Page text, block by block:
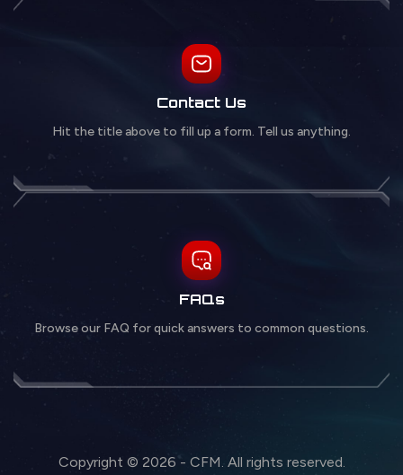
Contact Us
Hit the title above to fill up a form. Tell us anything.
FAQs
Browse our FAQ for quick answers to common questions.
Copyright © 2026 - CFM. All rights reserved.